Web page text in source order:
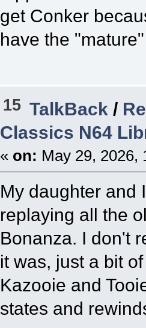
get Conker
have the
15 TalkBack /
Classics N64
« on: May 29, 2026,
My daughter and
replaying all the
Bonanza. I don't
it was, just a bit
Kazooie and
states and